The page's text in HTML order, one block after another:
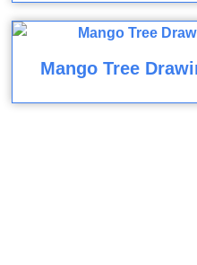
Mango Tree